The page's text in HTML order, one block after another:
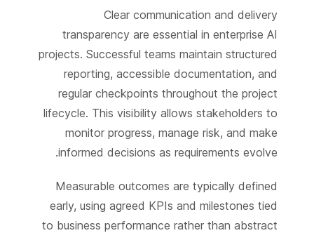
Clear communication and delivery
transparency are essential in enterprise AI
projects. Successful teams maintain structured
reporting, accessible documentation, and
regular checkpoints throughout the project
lifecycle. This visibility allows stakeholders to
monitor progress, manage risk, and make
informed decisions as requirements evolve.
Measurable outcomes are typically defined
early, using agreed KPIs and milestones tied
to business performance rather than abstract